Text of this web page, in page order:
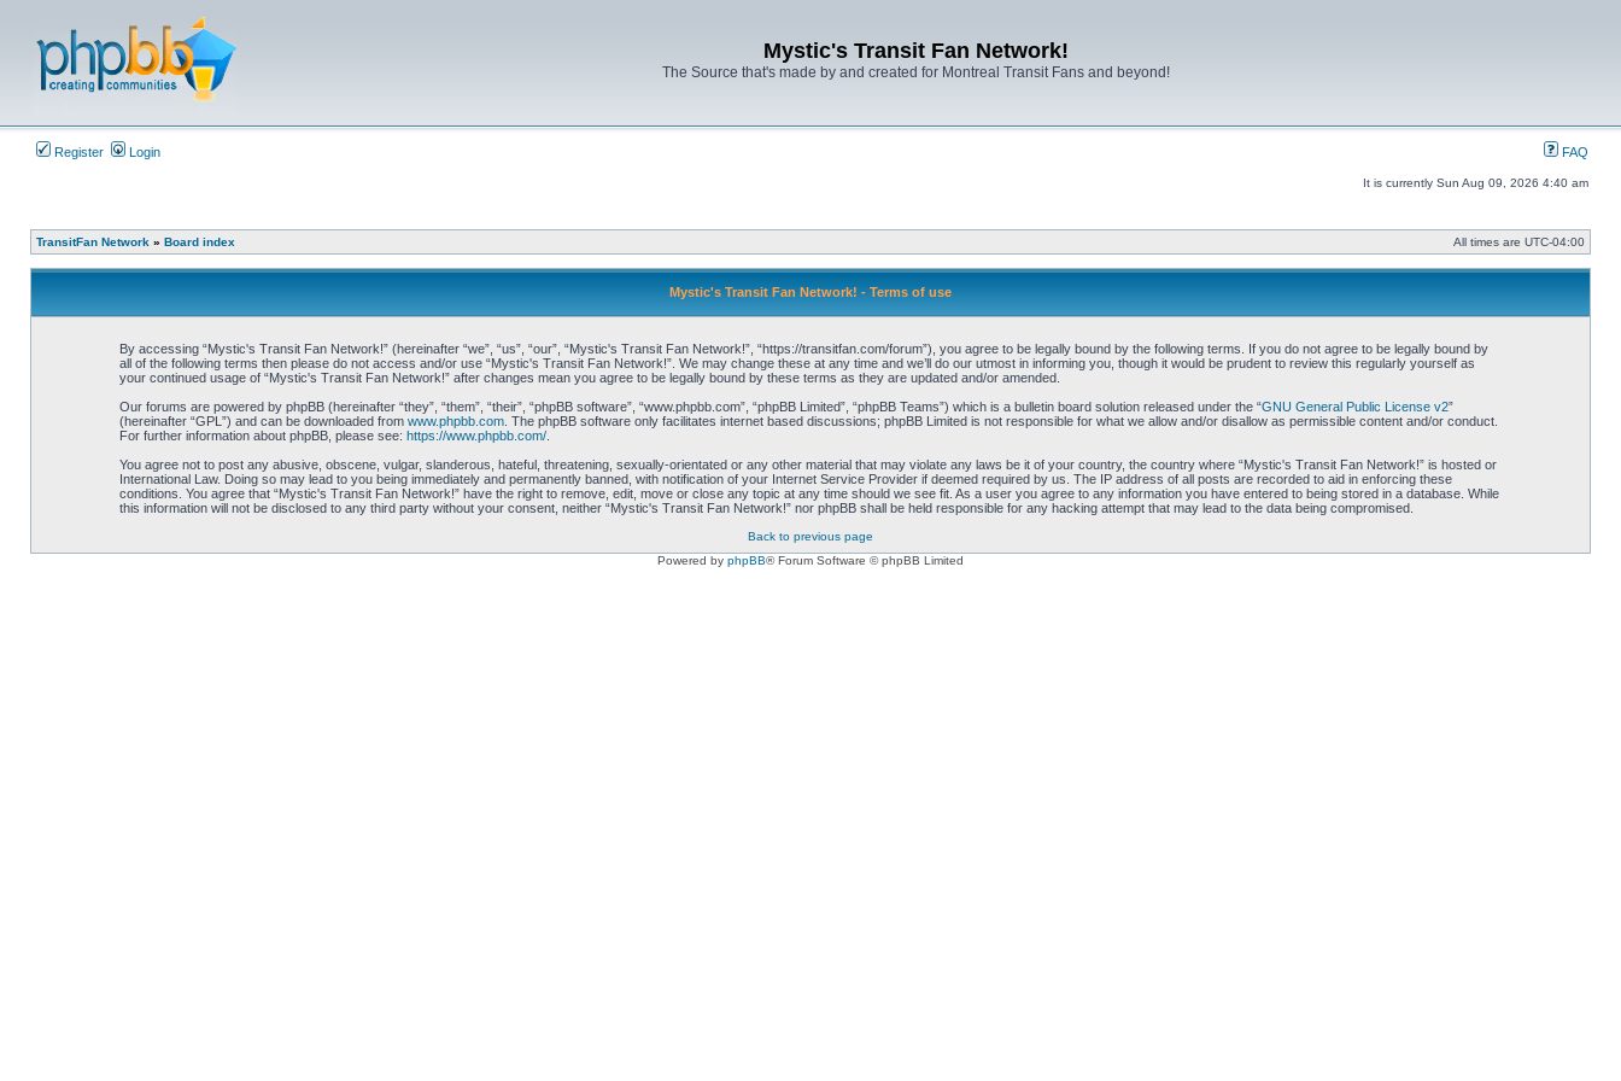
Mystic's Transit Fan Network!
The Source that's made by and created for Montreal Transit Fans and beyond!
Register Login FAQ
It is currently Sun Aug 09, 2026 4:40 am
TransitFan Network » Board index All times are UTC-04:00
Mystic's Transit Fan Network! - Terms of use
By accessing “Mystic's Transit Fan Network!” (hereinafter “we”, “us”, “our”, “Mystic's Transit Fan Network!”, “https://transitfan.com/forum”), you agree to be legally bound by the following terms. If you do not agree to be legally bound by
all of the following terms then please do not access and/or use “Mystic's Transit Fan Network!”. We may change these at any time and we’ll do our utmost in informing you, though it would be prudent to review this regularly yourself as
your continued usage of “Mystic's Transit Fan Network!” after changes mean you agree to be legally bound by these terms as they are updated and/or amended.
Our forums are powered by phpBB (hereinafter “they”, “them”, “their”, “phpBB software”, “www.phpbb.com”, “phpBB Limited”, “phpBB Teams”) which is a bulletin board solution released under the “GNU General Public License v2”
(hereinafter “GPL”) and can be downloaded from www.phpbb.com. The phpBB software only facilitates internet based discussions; phpBB Limited is not responsible for what we allow and/or disallow as permissible content and/or conduct.
For further information about phpBB, please see: https://www.phpbb.com/.
You agree not to post any abusive, obscene, vulgar, slanderous, hateful, threatening, sexually-orientated or any other material that may violate any laws be it of your country, the country where “Mystic's Transit Fan Network!” is hosted or
International Law. Doing so may lead to you being immediately and permanently banned, with notification of your Internet Service Provider if deemed required by us. The IP address of all posts are recorded to aid in enforcing these
conditions. You agree that “Mystic's Transit Fan Network!” have the right to remove, edit, move or close any topic at any time should we see fit. As a user you agree to any information you have entered to being stored in a database. While
this information will not be disclosed to any third party without your consent, neither “Mystic's Transit Fan Network!” nor phpBB shall be held responsible for any hacking attempt that may lead to the data being compromised.
Back to previous page
Powered by phpBB® Forum Software © phpBB Limited